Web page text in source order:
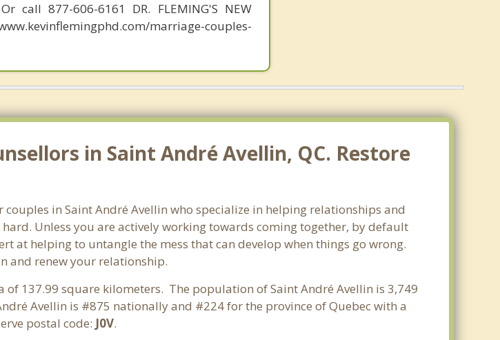
call 877-606-6161 DR. FLEMING'S NEW
marriage-couples-
in Saint André Avellin, QC. Restore
in Saint André Avellin who specialize in helping relationships and
Unless you are actively working towards coming together, by default
at helping to untangle the mess that can develop when things go wrong.
and renew your relationship.
of 137.99 square kilometers. The population of Saint André Avellin is 3,749
Avellin is #875 nationally and #224 for the province of Quebec with a
postal code: J0V.